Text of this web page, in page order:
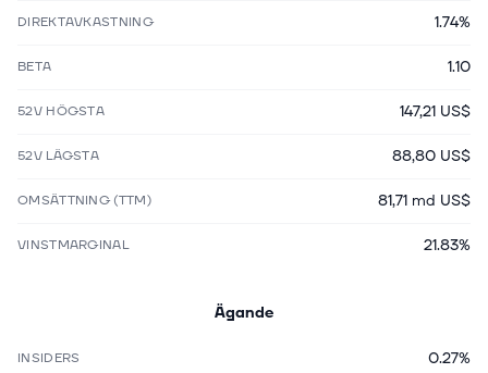
DIREKTAVKASTNING 1.74%
BETA 1.10
52V HÖGSTA 147,21 US$
52V LÄGSTA 88,80 US$
OMSÄTTNING (TTM) 81,71 md US$
VINSTMARGINAL 21.83%
Ägande
INSIDERS 0.27%